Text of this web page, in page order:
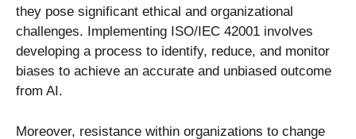
they pose significant ethical and organizational
challenges. Implementing ISO/IEC 42001 involves
developing a process to identify, reduce, and monitor
biases to achieve an accurate and unbiased outcome
from AI.
Moreover, resistance within organizations to change